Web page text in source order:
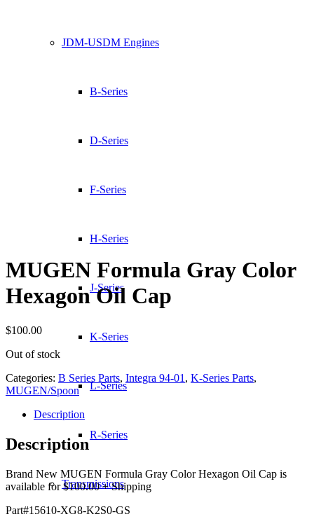
JDM-USDM Engines
B-Series
D-Series
F-Series
H-Series
J-Series
K-Series
L-Series
R-Series
Transmissions
MUGEN Formula Gray Color
Hexagon Oil Cap
$100.00
Out of stock
Categories: B Series Parts, Integra 94-01 , K-Series Parts,
MUGEN/Spoon
Description
Description
Brand New MUGEN Formula Gray Color Hexagon Oil Cap is
available for $100.00 + Shipping
Part#15610-XG8-K2S0-GS